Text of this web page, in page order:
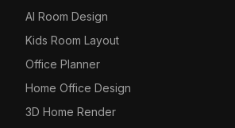
AI Room Design
Kids Room Layout
Office Planner
Home Office Design
3D Home Render